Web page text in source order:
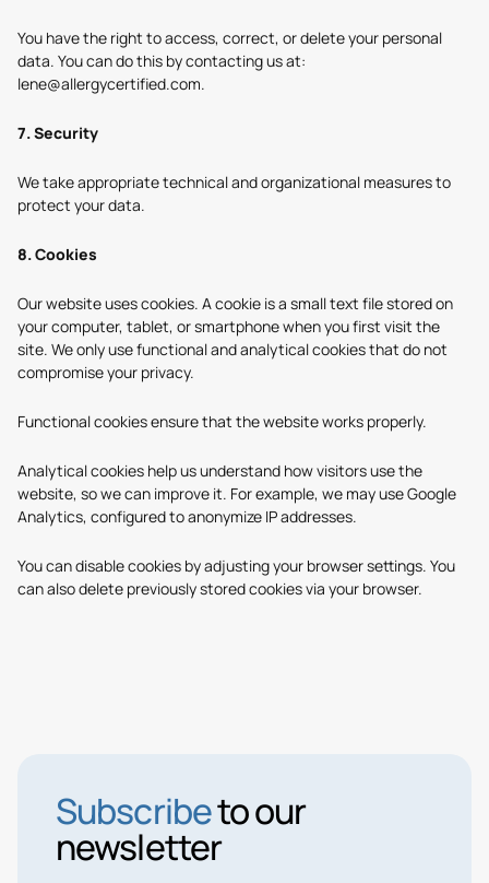
You have the right to access, correct, or delete your personal
data. You can do this by contacting us at:
lene@allergycertified.com.
7. Security
We take appropriate technical and organizational measures to
protect your data.
8. Cookies
Our website uses cookies. A cookie is a small text file stored on
your computer, tablet, or smartphone when you first visit the
site. We only use functional and analytical cookies that do not
compromise your privacy.
Functional cookiesensure that the website works properly.
Analytical cookies help us understand how visitors use the
website, so we can improve it. For example, we may use Google
Analytics, configured to anonymize IP addresses.
You can disable cookies by adjusting your browser settings. You
can also delete previously stored cookies via your browser.
Subscribeto our
newsletter